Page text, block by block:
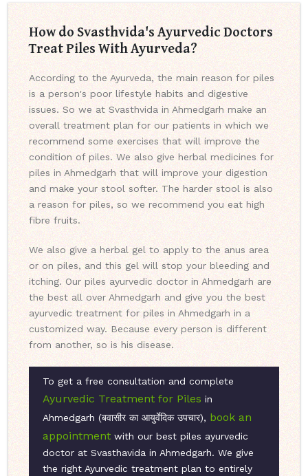
How do Svasthvida's Ayurvedic Doctors
Treat Piles With Ayurveda?
According to the Ayurveda, the main reason for piles
is a person's poor lifestyle habits and digestive
issues. So we at Svasthvida in Ahmedgarh make an
overall treatment plan for our patients in which we
recommend some exercises that will improve the
condition of piles. We also give herbal medicines for
piles in Ahmedgarh that will improve your digestion
and make your stool softer. The harder stool is also
a reason for piles, so we recommend you eat high
fibre fruits.
We also give a herbal gel to apply to the anus area
or on piles, and this gel will stop your bleeding and
itching. Our piles ayurvedic doctor in Ahmedgarh are
the best all over Ahmedgarh and give you the best
ayurvedic treatment for piles in Ahmedgarh in a
customized way. Because every person is different
from another, so is his disease.
To get a free consultation and complete
Ayurvedic Treatment for Piles in
Ahmedgarh (बवासीर का आयुर्वेदिक उपचार), book an
appointment with our best piles ayurvedic
doctor at Svasthavida in Ahmedgarh. We give
the right Ayurvedic treatment plan to entirely